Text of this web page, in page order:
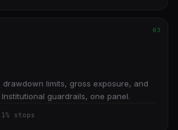
03
drawdown limits, gross exposure, and
guardrails, one panel.
stops